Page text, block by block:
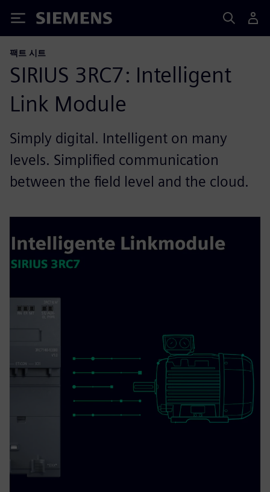
Siemens
팩트 시트
SIRIUS 3RC7: Intelligent
Link Module
Simply digital. Intelligent on many
levels. Simplified communication
between the field level and the cloud.